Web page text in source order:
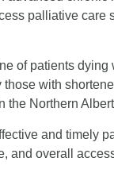
palliative care
of patients dying
with
Northern
and timely
and overall